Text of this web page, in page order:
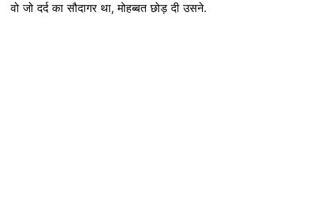
वो जो दर्द का सौदागर था, मोहब्बत छोड़ दी उसने.